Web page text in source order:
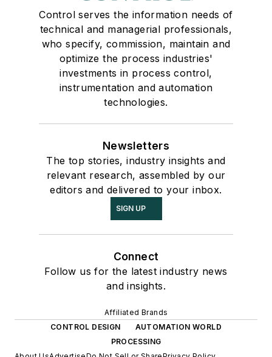
Control serves the information needs of
technical and managerial professionals,
who specify, commission, maintain and
optimize the process industries'
investments in process control,
instrumentation and automation
technologies.
Newsletters
The top stories, industry insights and
relevant research, assembled by our
editors and delivered to your inbox.
SIGN UP
Connect
Follow us for the latest industry news
and insights.
Affiliated Brands
CONTROL DESIGN
AUTOMATION WORLD
PROCESSING